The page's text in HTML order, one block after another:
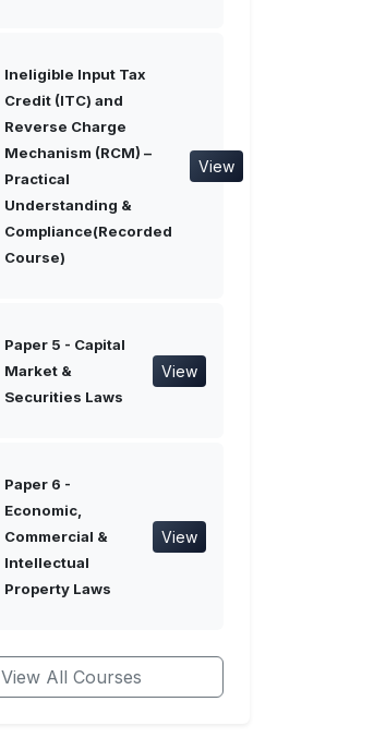
Ineligible Input Tax
Credit (ITC) and
Reverse Charge
Mechanism (RCM) –
Practical
Understanding &
Compliance(Recorded
Course)
View
Paper 5 - Capital
Market &
Securities Laws
View
Paper 6 -
Economic,
Commercial &
Intellectual
Property Laws
View
View All Courses